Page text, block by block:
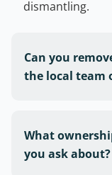
dismantling.
Can you
the local team
What
you ask about?